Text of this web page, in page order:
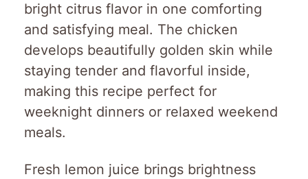
bright citrus flavor in one comforting
and satisfying meal. The chicken
develops beautifully golden skin while
staying tender and flavorful inside,
making this recipe perfect for
weeknight dinners or relaxed weekend
meals.
Fresh lemon juice brings brightness